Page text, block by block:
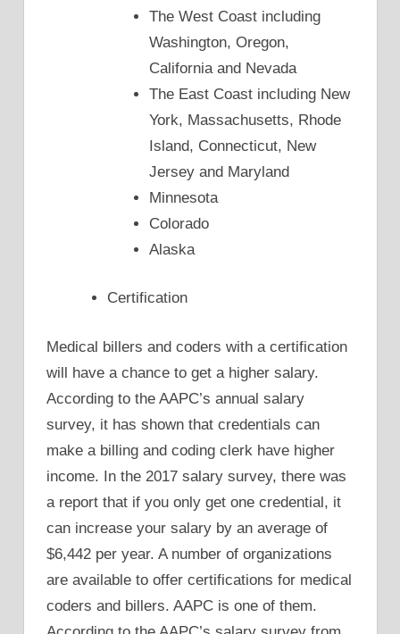
The West Coast including
Washington, Oregon,
California and Nevada
The East Coast including New
York, Massachusetts, Rhode
Island, Connecticut, New
Jersey and Maryland
Minnesota
Colorado
Alaska
Certification
Medical billers and coders with a certification
will have a chance to get a higher salary.
According to the AAPC’s annual salary
survey, it has shown that credentials can
make a billing and coding clerk have higher
income. In the 2017 salary survey, there was
a report that if you only get one credential, it
can increase your salary by an average of
$6,442 per year. A number of organizations
are available to offer certifications for medical
coders and billers. AAPC is one of them.